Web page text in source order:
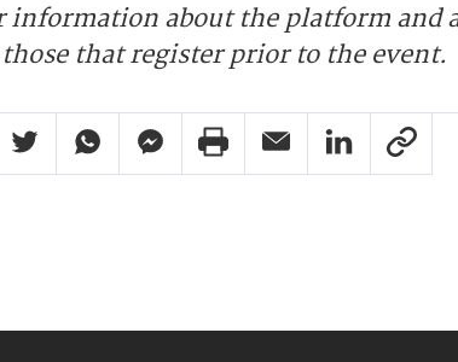
information about the platform and
that register prior to the event.
Share
Twitter ShareWhatsapp Share
Facebook Messenger Share
Print ShareEmail ShareLinkedin Share
Link